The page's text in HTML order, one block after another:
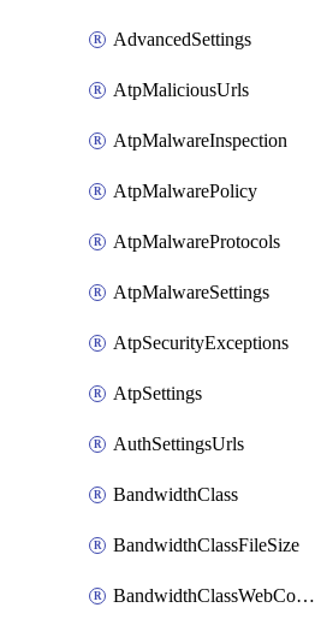
AdvancedSettings
AtpMaliciousUrls
AtpMalwareInspection
AtpMalwarePolicy
AtpMalwareProtocols
AtpMalwareSettings
AtpSecurityExceptions
AtpSettings
AuthSettingsUrls
BandwidthClass
BandwidthClassFileSize
BandwidthClassWebConferencing